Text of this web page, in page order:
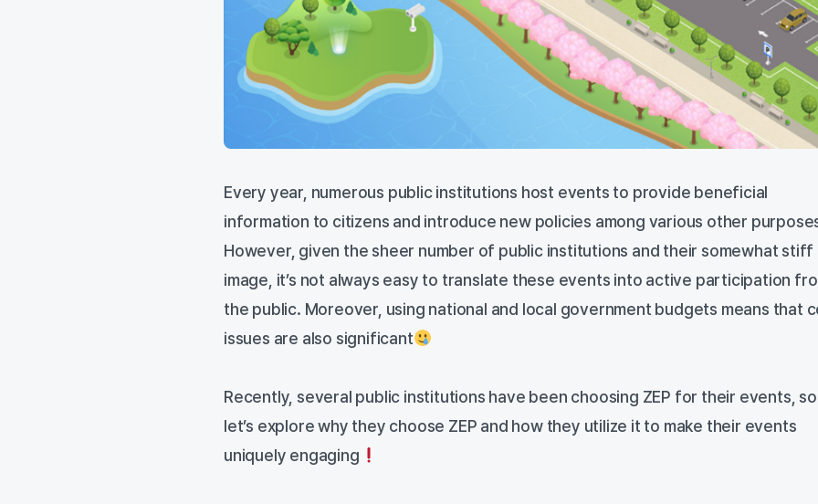
Every year, numerous public institutions host events to provide beneficial
information to citizens and introduce new policies among various other
However, given the sheer number of public institutions and their somewhat stiff
image, it’s not always easy to translate these events into active participation
the public. Moreover, using national and local government budgets means that
issues are also significant
Recently, several public institutions have been choosing ZEP for their events, so
let’s explore why they choose ZEP and how they utilize it to make their events
uniquely engaging